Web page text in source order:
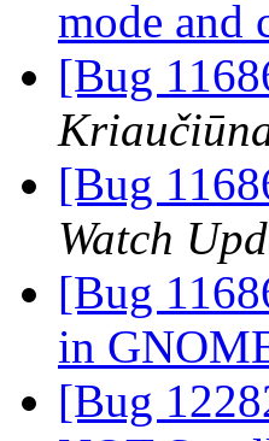
mode and
[Bug
[Bug
Watch
[Bug
in
[Bug